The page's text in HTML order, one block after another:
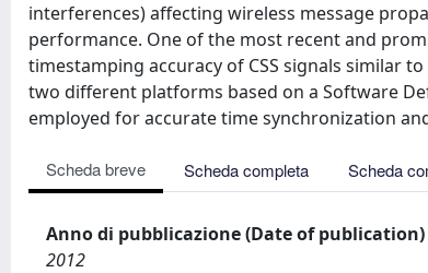
interferences) affecting wireless message
performance. One of the most recent and
timestamping accuracy of CSS signals similar
two different platforms based on a Software
employed for accurate time synchronization
Scheda breve Scheda completa Scheda
Anno di pubblicazione (Date of publication)
2012